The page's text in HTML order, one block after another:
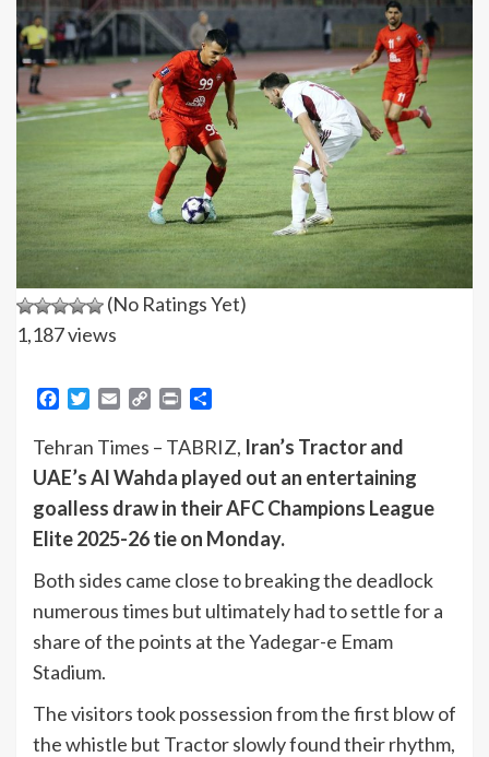
(No Ratings Yet)
1,187 views
Facebook
Twitter
Email Copy Print
Tehran Times – TABRIZ, Iran’s Tractor and
UAE’s Al Wahda played out an entertaining
goalless draw in their AFC Champions League
Elite 2025-26 tie on Monday.
Both sides came close to breaking the deadlock
numerous times but ultimately had to settle for a
share of the points at the Yadegar-e Emam
Stadium.
The visitors took possession from the first blow of
the whistle but Tractor slowly found their rhythm,